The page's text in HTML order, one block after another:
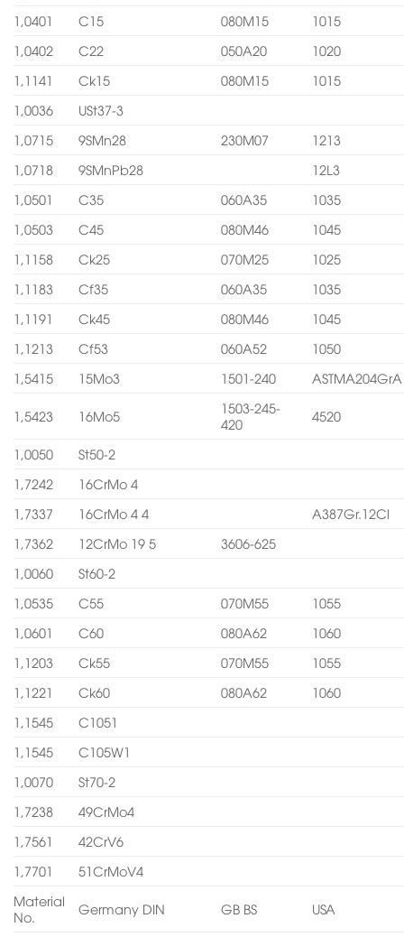
1,0401
C15 080M15
1015
1,0402
C22 050A20
1020
1,1141
Ck15 080M15
1015
1,0036
USt37-3
1,0715
9SMn28 230M07
1213
1,0718
9SMnPb28
12L3
1,0501
C35 060A35
1035
1,0503
C45 080M46
1045
1,1158
Ck25 070M25
1025
1,1183
Cf35 060A35
1035
1,1191
Ck45 080M46
1045
1,1213
Cf53 060A52
1050
1,5415
15Mo3 1501-240 ASTMA204GrA
1,5423 16Mo5
1503-245-
420
4520
1,0050
St50-2
1,7242
16CrMo 4
1,7337
16CrMo 4 4
A387Gr.12Cl
1,7362
12CrMo 19 5
3606-625
1,0060
St60-2
1,0535
C55 070M55
1055
1,0601
C60 080A62
1060
1,1203
Ck55 070M55
1055
1,1221
Ck60 080A62
1060
1,1545
C1051
1,1545
C105W1
1,0070
St70-2
1,7238
49CrMo4
1,7561
42CrV6
1,7701
51CrMoV4
Material
No.
Germany DIN GB BS USA